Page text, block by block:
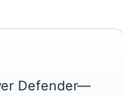
Defender—